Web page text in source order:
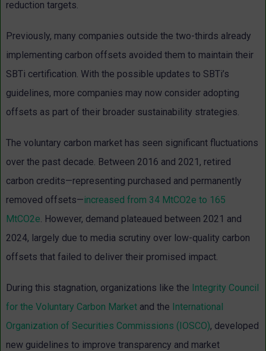
reduction targets.
Previously, many companies outside the two-thirds already
implementing carbon offsets avoided them to maintain their
SBTi certification. With the possible updates to SBTi’s
guidelines, more companies may now consider adopting
offsets as part of their broader sustainability strategies.
The voluntary carbon market has seen significant fluctuations
over the past decade. Between 2016 and 2021, retired
carbon credits—representing purchased and permanently
removed offsets—increased from 34 MtCO2e to 165
MtCO2e . However, demand plateaued between 2021 and
2024, largely due to media scrutiny over low-quality carbon
offsets that failed to deliver their promised impact.
During this stagnation, organizations like the Integrity Council
for the Voluntary Carbon Market and the International
Organization of Securities Commissions (IOSCO), developed
new guidelines to improve transparency and market